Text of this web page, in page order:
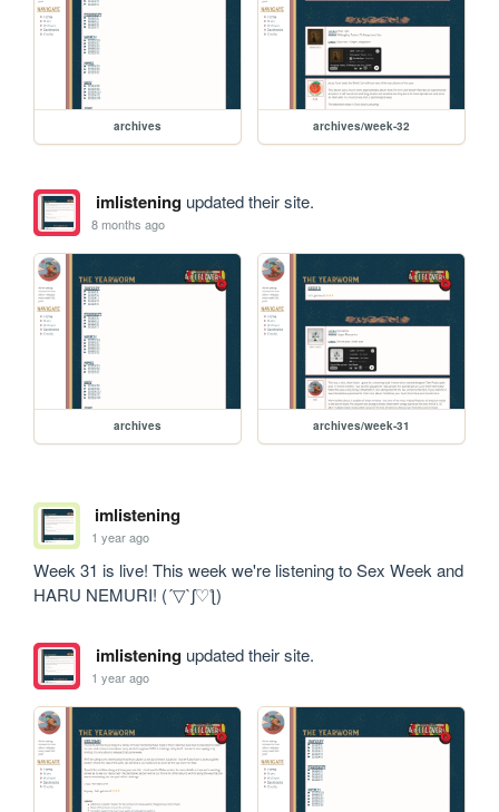
archives archives/week-32
imlisteningupdated their site.
8 months ago
archives archives/week-31
imlistening
1 year ago
Week 31 is live! This week we're listening to Sex Week and
HARU NEMURI! (´▽`ʃ♡ƪ)
imlisteningupdated their site.
1 year ago